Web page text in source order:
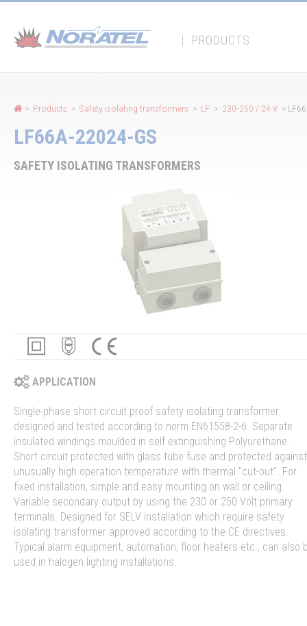
| PRODUCTS
> Products > Safety isolating transformers > LF > 230-250 / 24 V >
LF66A-22024-GS
SAFETY ISOLATING TRANSFORMERS
APPLICATION
Single-phase short circuit proof safety isolating transformer
designed and tested according to norm EN61558-2-6. Separate
insulated windings moulded in self extinguishing Polyurethane.
Short circuit protected with glass tube fuse and protected against
unusually high operation temperature with thermal "cut-out". For
fixed installation, simple and easy mounting on wall or ceiling.
Variable secondary output by using the 230 or 250 Volt primary
terminals. Designed for SELV installation which require safety
isolating transformer approved according to the CE directives.
Typical alarm equipment, automation, floor heaters etc., can also
used in halogen lighting installations.
Cookies management panel